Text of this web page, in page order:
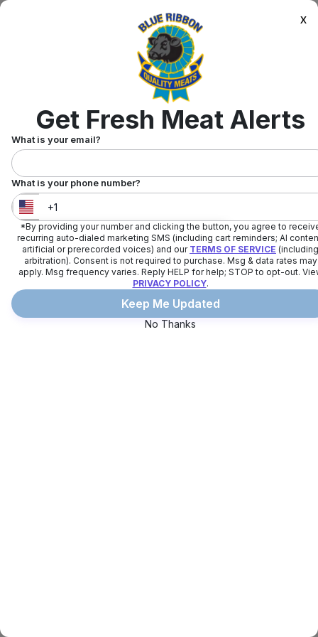
x
Get Fresh Meat Alerts
What is your email?
What is your phone number?
United States +1
*By providing your number and clicking the button, you agree to
recurring auto-dialed marketing SMS (including cart reminders; AI
artificial or prerecorded voices) and our TERMS OF SERVICE (including
arbitration). Consent is not required to purchase. Msg & data rates may
apply. Msg frequency varies. Reply HELP for help; STOP to opt-out.
PRIVACY POLICY.
Keep Me Updated
No Thanks